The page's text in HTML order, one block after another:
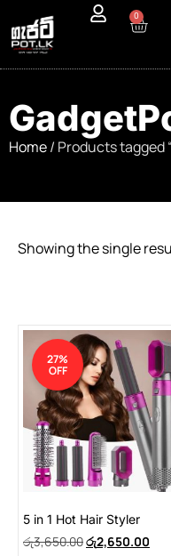
0
Home/ Products tagged
Showing the single
27%
OFF
5 in 1 Hot Hair Styler
රු3,650.00රු2,650.00